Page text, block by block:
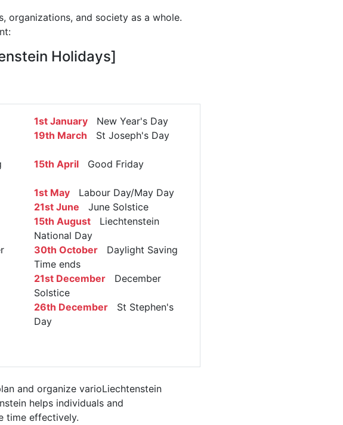
organizations, and society as a whole.
Holidays]
1st JanuaryNew Year's Day
19th March St Joseph's Day
15th AprilGood Friday
1st MayLabour Day/May Day
21st June June Solstice
15th AugustLiechtenstein
National Day
30th OctoberDaylight Saving
Time ends
21st DecemberDecember
Solstice
26th DecemberSt Stephen's
Day
and organize varioLiechtenstein
helps individuals and
time effectively.